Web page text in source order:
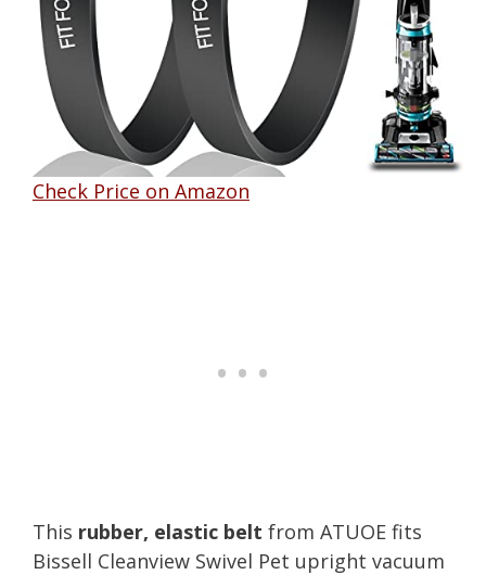
Check Price on Amazon
This rubber, elastic belt from ATUOE fits
Bissell Cleanview Swivel Pet upright vacuum